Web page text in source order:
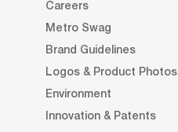
Careers
Metro Swag
Brand Guidelines
Logos & Product Photos
Environment
Innovation & Patents